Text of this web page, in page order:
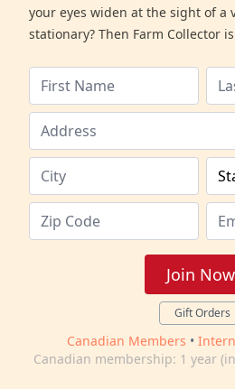
your eyes widen at the sight of a
stationary? Then Farm Collector
Join
Gift Orders
Canadian Members •
Canadian membership: 1 year